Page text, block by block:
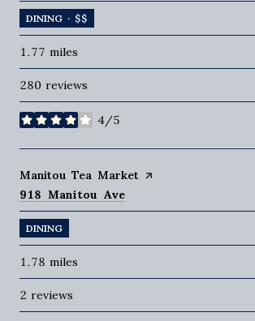
DINING · $$
1.77 miles
280 reviews
4/5
stars
Visit the
Manitou Tea Market page on Yelp
Search
918 Manitou Ave
DINING
1.78 miles
2 reviews